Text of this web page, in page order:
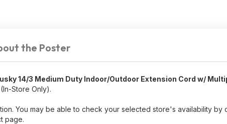
the Poster
14/3 Medium Duty Indoor/Outdoor Extension Cord w/
(In-Store Only).
You may be able to check your selected store's availability by
page.